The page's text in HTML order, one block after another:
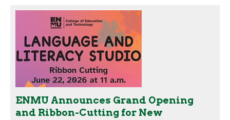
ENMU Announces Grand Opening
and Ribbon-Cutting for New